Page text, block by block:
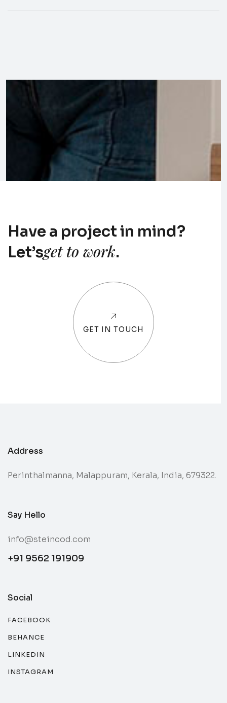
Have a project in mind?
Let’sget to work.
GET IN TOUCH
Address
Perinthalmanna, Malappuram, Kerala, India, 679322.
Say Hello
info@steincod.com
+91 9562 191909
Social
FACEBOOK
BEHANCE
LINKEDIN
INSTAGRAM